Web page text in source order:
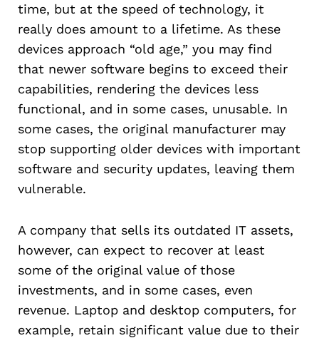
time, but at the speed of technology, it
really does amount to a lifetime. As these
devices approach “old age,” you may find
that newer software begins to exceed their
capabilities, rendering the devices less
functional, and in some cases, unusable. In
some cases, the original manufacturer may
stop supporting older devices with important
software and security updates, leaving them
vulnerable.
A company that sells its outdated IT assets,
however, can expect to recover at least
some of the original value of those
investments, and in some cases, even
revenue. Laptop and desktop computers, for
example, retain significant value due to their